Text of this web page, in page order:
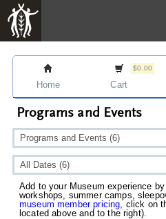
Home
$0.00
Cart
Programs and Events
Add to your Museum experience
workshops, summer camps,
museum member pricing, click on
located above and to the right).